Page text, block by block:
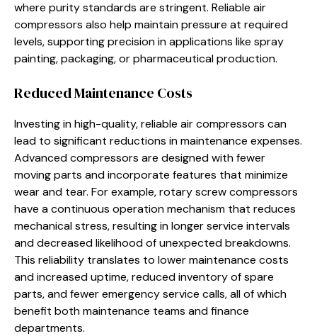
where purity standards are stringent. Reliable air
compressors also help maintain pressure at required
levels, supporting precision in applications like spray
painting, packaging, or pharmaceutical production.
Reduced Maintenance Costs
Investing in high-quality, reliable air compressors can
lead to significant reductions in maintenance expenses.
Advanced compressors are designed with fewer
moving parts and incorporate features that minimize
wear and tear. For example, rotary screw compressors
have a continuous operation mechanism that reduces
mechanical stress, resulting in longer service intervals
and decreased likelihood of unexpected breakdowns.
This reliability translates to lower maintenance costs
and increased uptime, reduced inventory of spare
parts, and fewer emergency service calls, all of which
benefit both maintenance teams and finance
departments.